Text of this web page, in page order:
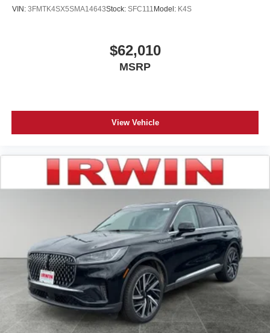
VIN: 3FMTK4SX5SMA14643Stock: SFC111 Model: K4S
$62,010
MSRP
View Vehicle